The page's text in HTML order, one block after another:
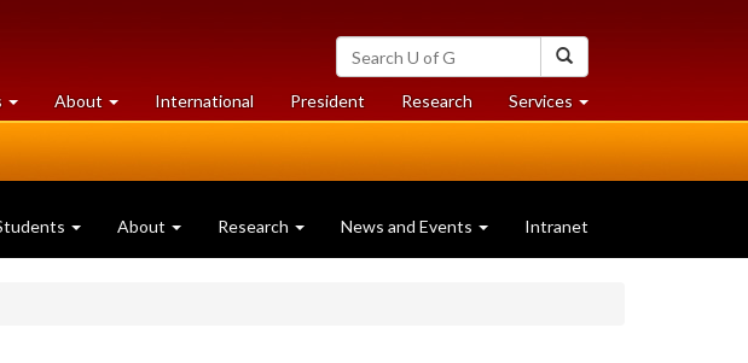
Search
University
of
Guelph
at
University
About University
of
International President Researchat
University
Services at
University
About Research News and Events Intranet